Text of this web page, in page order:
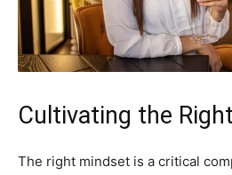
Cultivating the
The right mindset is a critical